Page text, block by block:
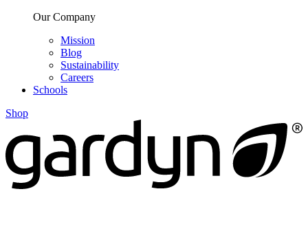
Our Company
Mission
Blog
Sustainability
Careers
Schools
Shop